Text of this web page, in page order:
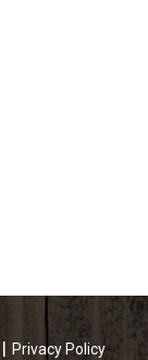
Privacy Policy